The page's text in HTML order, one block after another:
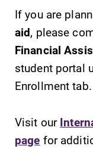
If you are
aid, please
Financial
student portal
Enrollment tab.
Visit our
page for